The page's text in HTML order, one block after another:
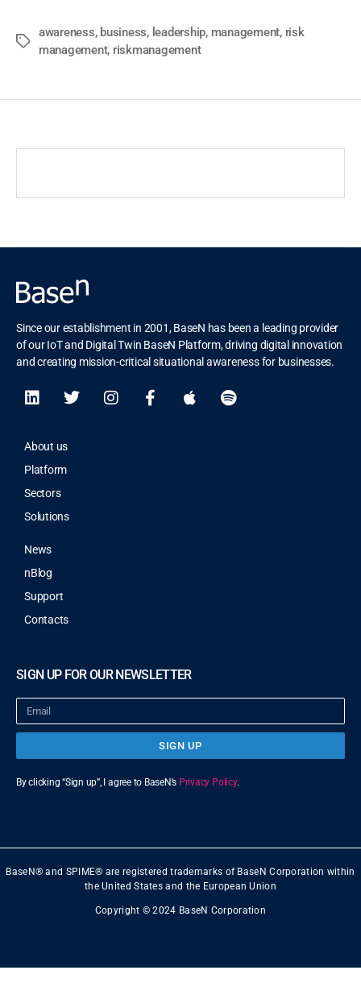
awareness, business, leadership, management, risk
management, riskmanagement
Since our establishment in 2001, BaseN has been a leading provider
of our IoT and Digital Twin BaseN Platform, driving digital innovation
and creating mission-critical situational awareness for businesses.
About us
Platform
Sectors
Solutions
News
nBlog
Support
Contacts
SIGN UP FOR OUR NEWSLETTER
SIGN UP
By clicking “Sign up”, I agree to BaseN’s Privacy Policy.
BaseN® and SPIME® are registered trademarks of BaseN Corporation within
the United States and the European Union
Copyright © 2024 BaseN Corporation